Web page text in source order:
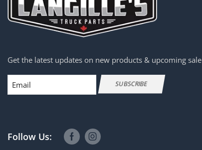
Get the latest updates on new products & upcoming sale
Email SUBSCRIBE
Follow Us: